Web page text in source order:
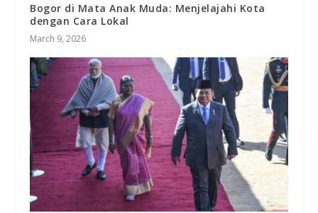
Bogor di Mata Anak Muda: Menjelajahi Kota
dengan Cara Lokal
March 9, 2026